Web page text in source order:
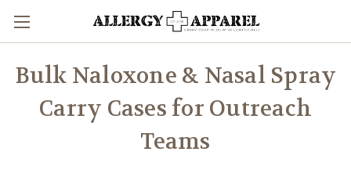
Bulk Naloxone & Nasal Spray
Carry Cases for Outreach
Teams